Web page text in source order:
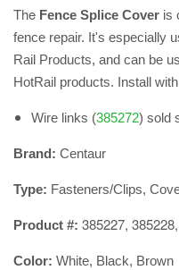
The ​Fence Splice Cover is
fence repair. It's especially
Rail Products, and can be
HotRail products. Install
Wire links (385272) sold
Brand: Centaur
Type: Fasteners/Clips,
Product #: 385227,
Color: White, Black, Brown